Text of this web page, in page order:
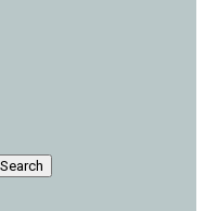
Search